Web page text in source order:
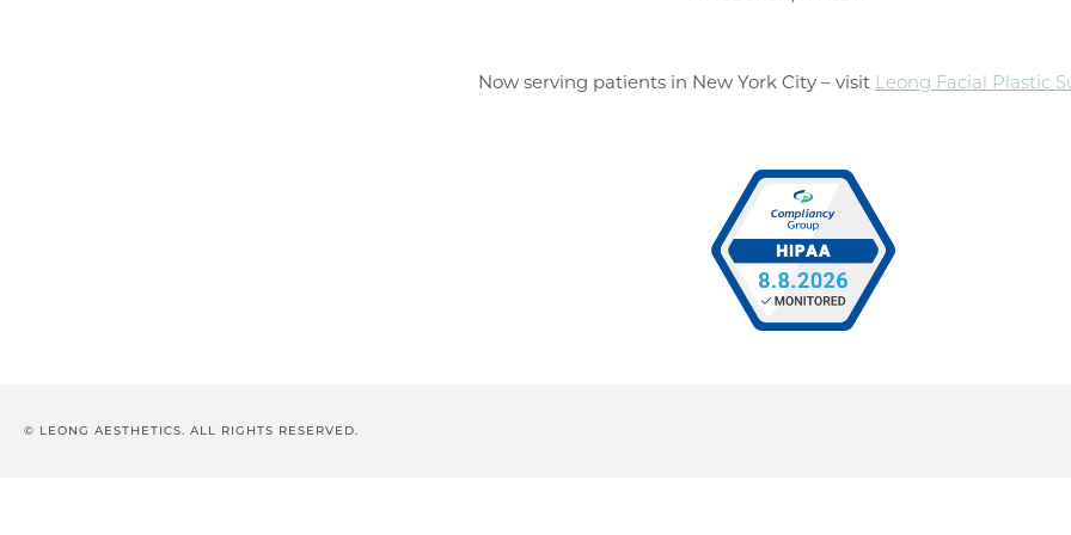
Now serving patients in New York City – visit Leong Facial Plastic
© LEONG AESTHETICS. ALL RIGHTS RESERVED.